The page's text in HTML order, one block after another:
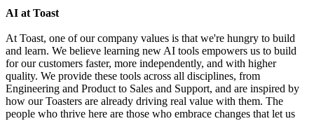
AI at Toast
At Toast, one of our company values is that we're hungry to build
and learn. We believe learning new AI tools empowers us to build
for our customers faster, more independently, and with higher
quality. We provide these tools across all disciplines, from
Engineering and Product to Sales and Support, and are inspired by
how our Toasters are already driving real value with them. The
people who thrive here are those who embrace changes that let us